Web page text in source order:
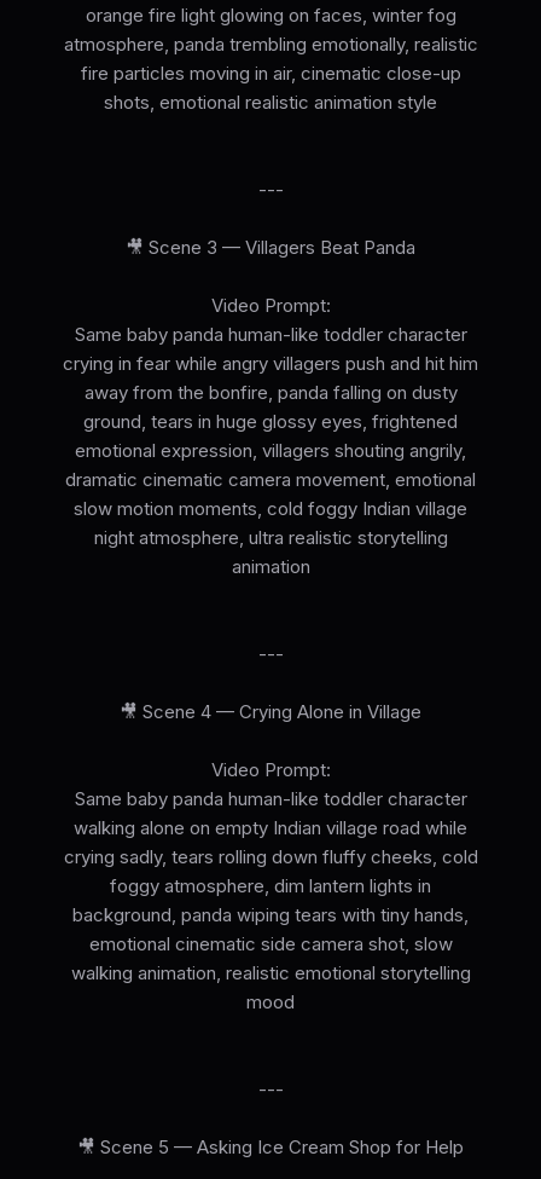
orange fire light glowing on faces, winter fog
atmosphere, panda trembling emotionally, realistic
fire particles moving in air, cinematic close-up
shots, emotional realistic animation style
---
🎥 Scene 3 — Villagers Beat Panda
Video Prompt:
Same baby panda human-like toddler character
crying in fear while angry villagers push and hit him
away from the bonfire, panda falling on dusty
ground, tears in huge glossy eyes, frightened
emotional expression, villagers shouting angrily,
dramatic cinematic camera movement, emotional
slow motion moments, cold foggy Indian village
night atmosphere, ultra realistic storytelling
animation
---
🎥 Scene 4 — Crying Alone in Village
Video Prompt:
Same baby panda human-like toddler character
walking alone on empty Indian village road while
crying sadly, tears rolling down fluffy cheeks, cold
foggy atmosphere, dim lantern lights in
background, panda wiping tears with tiny hands,
emotional cinematic side camera shot, slow
walking animation, realistic emotional storytelling
mood
---
🎥 Scene 5 — Asking Ice Cream Shop for Help